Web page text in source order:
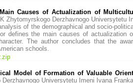
Causes of Actualization of
Zhytomyrskogo Derzhavnogo
of the demographical and socio-
defines the main causes of
The author concludes that the
schools.
Model of Formation of Valuable
Derzhavnogo Universytetu Imeni Ivana